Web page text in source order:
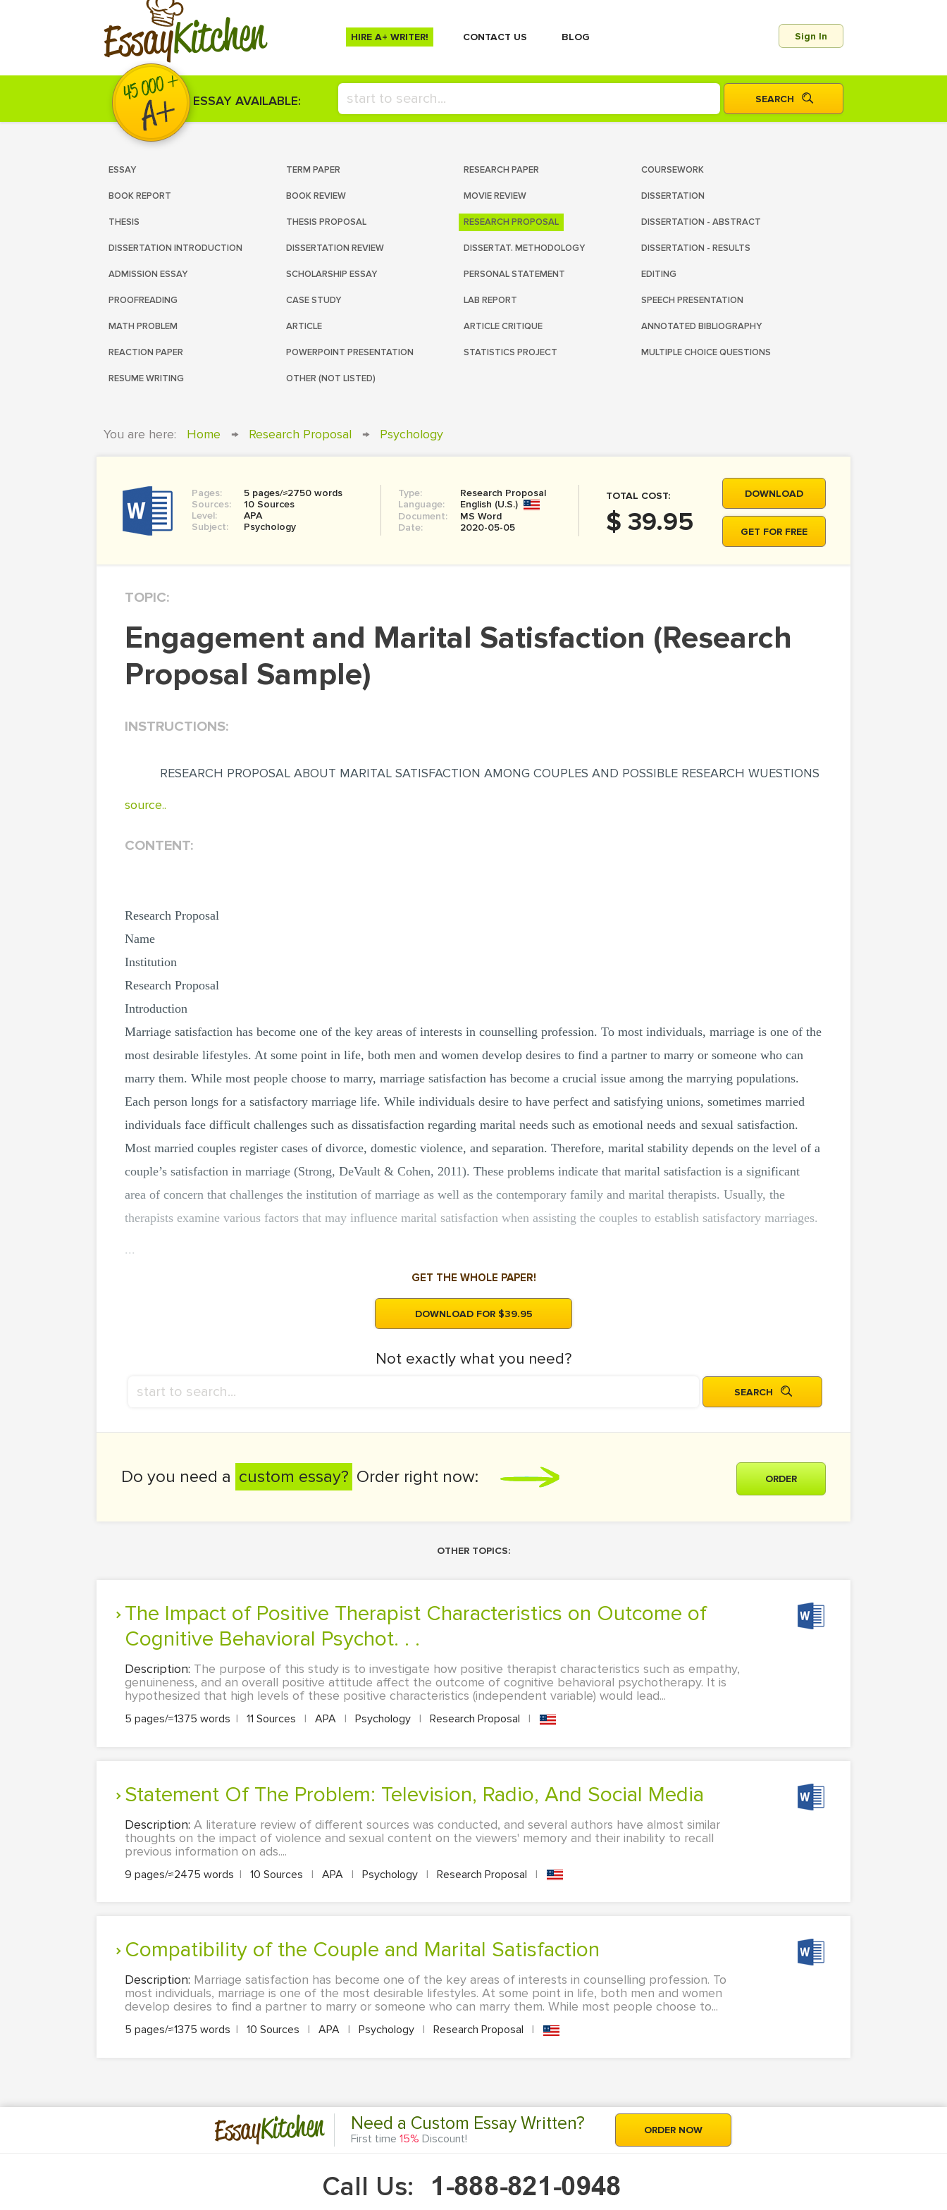
EssayKitchen HIRE A+ WRITER! СONTACT US BLOG Sign In
ESSAY AVAILABLE:
ESSAY TERM PAPER RESEARCH PAPER COURSEWORK
BOOK REPORT BOOK REVIEW MOVIE REVIEW DISSERTATION
THESIS THESIS PROPOSAL RESEARCH PROPOSAL DISSERTATION - ABSTRACT
DISSERTATION INTRODUCTION DISSERTATION REVIEW DISSERTAT. METHODOLOGY DISSERTATION - RESULTS
ADMISSION ESSAY SCHOLARSHIP ESSAY PERSONAL STATEMENT EDITING
PROOFREADING CASE STUDY LAB REPORT SPEECH PRESENTATION
MATH PROBLEM ARTICLE ARTICLE CRITIQUE ANNOTATED BIBLIOGRAPHY
REACTION PAPER POWERPOINT PRESENTATION STATISTICS PROJECT MULTIPLE CHOICE QUESTIONS
RESUME WRITING OTHER (NOT LISTED)
You are here: Home → Research Proposal → Psychology
Pages:
5 pages/≈2750 words
Sources:
10 Sources
Level:
APA
Subject:
Psychology
Type:
Research Proposal
Language:
English (U.S.)
Document:
MS Word
Date:
2020-05-05
TOTAL COST:
$ 39.95
DOWNLOAD
GET FOR FREE
TOPIC:
Engagement and Marital Satisfaction (Research
Proposal Sample)
INSTRUCTIONS:
RESEARCH PROPOSAL ABOUT MARITAL SATISFACTION AMONG COUPLES AND POSSIBLE RESEARCH WUESTIONS
source..
CONTENT:
Research Proposal
Name
Institution
Research Proposal
Introduction
Marriage satisfaction has become one of the key areas of interests in counselling profession. To most individuals, marriage is one of the
most desirable lifestyles. At some point in life, both men and women develop desires to find a partner to marry or someone who can
marry them. While most people choose to marry, marriage satisfaction has become a crucial issue among the marrying populations.
Each person longs for a satisfactory marriage life. While individuals desire to have perfect and satisfying unions, sometimes married
individuals face difficult challenges such as dissatisfaction regarding marital needs such as emotional needs and sexual satisfaction.
Most married couples register cases of divorce, domestic violence, and separation. Therefore, marital stability depends on the level of a
couple’s satisfaction in marriage (Strong, DeVault & Cohen, 2011). These problems indicate that marital satisfaction is a significant
area of concern that challenges the institution of marriage as well as the contemporary family and marital therapists. Usually, the
therapists examine various factors that may influence marital satisfaction when assisting the couples to establish satisfactory marriages.
...
GET THE WHOLE PAPER!
DOWNLOAD FOR $39.95
Not exactly what you need?
Do you need a custom essay? Order right now: ORDER
OTHER TOPICS:
The Impact of Positive Therapist Characteristics on Outcome of
Cognitive Behavioral Psychot. . .
Description: The purpose of this study is to investigate how positive therapist characteristics such as empathy,
genuineness, and an overall positive attitude affect the outcome of cognitive behavioral psychotherapy. It is
hypothesized that high levels of these positive characteristics (independent variable) would lead...
5 pages/≈1375 words | 11 Sources | APA | Psychology | Research Proposal |
Statement Of The Problem: Television, Radio, And Social Media
Description: A literature review of different sources was conducted, and several authors have almost similar
thoughts on the impact of violence and sexual content on the viewers' memory and their inability to recall
previous information on ads....
9 pages/≈2475 words | 10 Sources | APA | Psychology | Research Proposal |
Compatibility of the Couple and Marital Satisfaction
Description: Marriage satisfaction has become one of the key areas of interests in counselling profession. To
most individuals, marriage is one of the most desirable lifestyles. At some point in life, both men and women
develop desires to find a partner to marry or someone who can marry them. While most people choose to...
5 pages/≈1375 words | 10 Sources | APA | Psychology | Research Proposal |
EssayKitchen Need a Custom Essay Written?
First time 15% Discount!
ORDER NOW
Call Us: